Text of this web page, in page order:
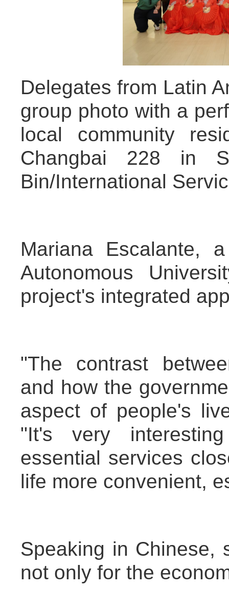
Delegates from Latin
group photo with a
local community
Changbai 228 in
Bin/International
Mariana Escalante,
Autonomous
project's integrated
"The contrast
and how the
aspect of people's
"It's very
essential services
life more convenient,
Speaking in Chinese,
not only for the